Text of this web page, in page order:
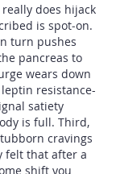
does hijack
is spot‑on.
turn pushes
pancreas to
wears down
resistance-
satiety
is full. Third,
cravings
felt that after a
shift you